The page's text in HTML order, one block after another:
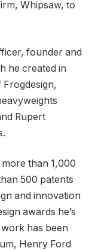
Whipsaw, to
founder and
he created in
Frogdesign,
Rupert
than 1,000
500 patents
and innovation
awards he’s
has been
Henry Ford